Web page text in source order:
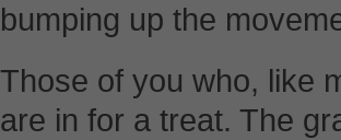
bumping up the
Those of you who, like
are in for a treat. The